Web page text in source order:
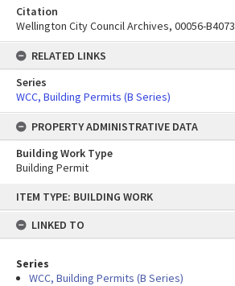
content
ITEM TYPE: BUILDING WORK
LINKED TO
Series
WCC, Building Permits (B Series)
Citation
Wellington City Council Archives, 00056-B4073
RELATED LINKS
Series
WCC, Building Permits (B Series)
PROPERTY ADMINISTRATIVE DATA
Building Work Type
Building Permit